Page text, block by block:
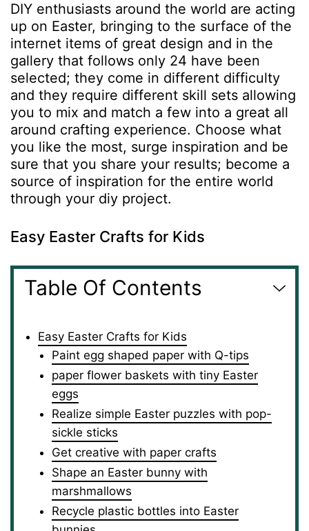
DIY enthusiasts around the world are acting
up on Easter, bringing to the surface of the
internet items of great design and in the
gallery that follows only 24 have been
selected; they come in different difficulty
and they require different skill sets allowing
you to mix and match a few into a great all
around crafting experience. Choose what
you like the most, surge inspiration and be
sure that you share your results; become a
source of inspiration for the entire world
through your diy project.
Easy Easter Crafts for Kids
Table Of Contents
Easy Easter Crafts for Kids
Paint egg shaped paper with Q-tips
paper flower baskets with tiny Easter
eggs
Realize simple Easter puzzles with pop-
sickle sticks
Get creative with paper crafts
Shape an Easter bunny with
marshmallows
Recycle plastic bottles into Easter